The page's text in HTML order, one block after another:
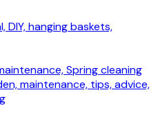
hanging baskets,
Spring cleaning
maintenance, tips, advice,